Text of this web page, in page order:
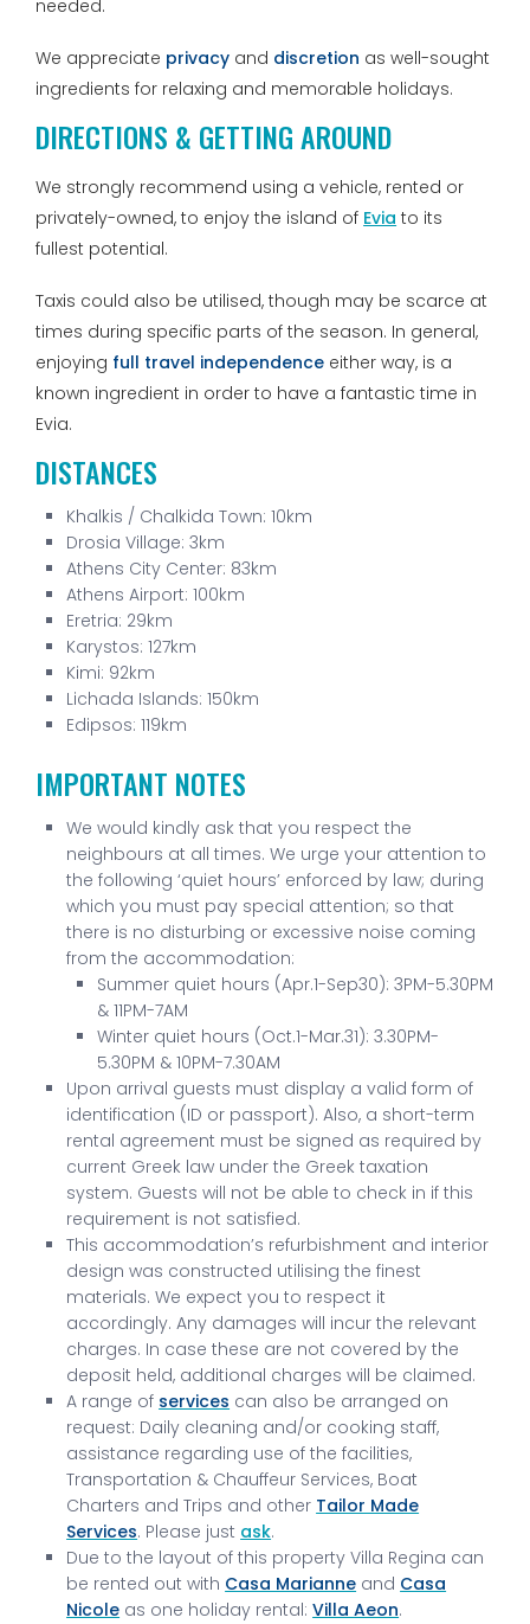
needed.
We appreciate privacy and discretion as well-sought
ingredients for relaxing and memorable holidays.
DIRECTIONS & GETTING AROUND
We strongly recommend using a vehicle, rented or
privately-owned, to enjoy the island of Evia to its
fullest potential.
Taxis could also be utilised, though may be scarce at
times during specific parts of the season. In general,
enjoying full travel independence either way, is a
known ingredient in order to have a fantastic time in
Evia.
DISTANCES
Khalkis / Chalkida Town: 10km
Drosia Village: 3km
Athens City Center: 83km
Athens Airport: 100km
Eretria: 29km
Karystos: 127km
Kimi: 92km
Lichada Islands: 150km
Edipsos: 119km
IMPORTANT NOTES
We would kindly ask that you respect the
neighbours at all times. We urge your attention to
the following ‘quiet hours’ enforced by law; during
which you must pay special attention; so that
there is no disturbing or excessive noise coming
from the accommodation:
Summer quiet hours (Apr.1-Sep30): 3PM-5.30PM
& 11PM-7AM
Winter quiet hours (Oct.1-Mar.31): 3.30PM-
5.30PM & 10PM-7.30AM
Upon arrival guests must display a valid form of
identification (ID or passport). Also, a short-term
rental agreement must be signed as required by
current Greek law under the Greek taxation
system. Guests will not be able to check in if this
requirement is not satisfied.
This accommodation’s refurbishment and interior
design was constructed utilising the finest
materials. We expect you to respect it
accordingly. Any damages will incur the relevant
charges. In case these are not covered by the
deposit held, additional charges will be claimed.
A range of services can also be arranged on
request: Daily cleaning and/or cooking staff,
assistance regarding use of the facilities,
Transportation & Chauffeur Services, Boat
Charters and Trips and other Tailor Made
Services. Please just ask.
Due to the layout of this property Villa Regina can
be rented out with Casa Marianne and Casa
Nicole as one holiday rental:Villa Aeon.